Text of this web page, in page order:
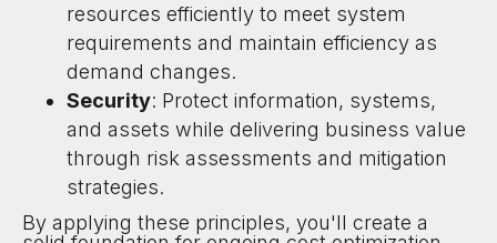
resources efficiently to meet system
requirements and maintain efficiency as
demand changes.
Security: Protect information, systems,
and assets while delivering business value
through risk assessments and mitigation
strategies.
By applying these principles, you'll create a